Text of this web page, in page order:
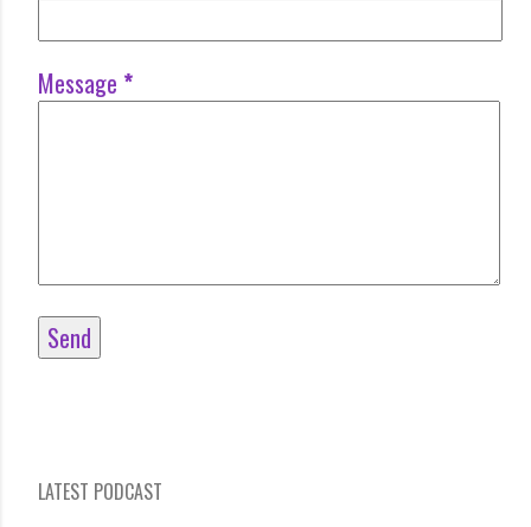
Message *
LATEST PODCAST